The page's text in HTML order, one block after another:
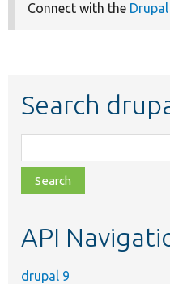
Connect with the
Search
class,
file,
topic,
API
drupal 9